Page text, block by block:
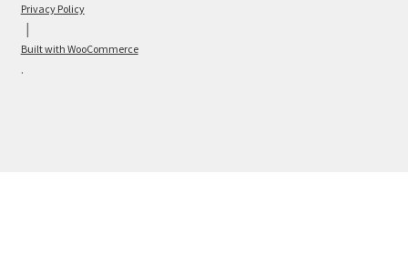
Privacy Policy
Built with WooCommerce
.